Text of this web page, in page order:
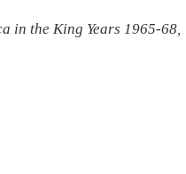
in the King Years 1965-68,